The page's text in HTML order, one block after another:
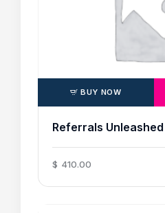
BUY NOW
Referrals Unleashed
$ 410.00